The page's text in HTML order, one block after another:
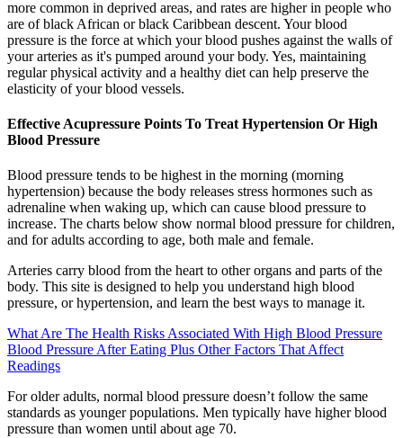
more common in deprived areas, and rates are higher in people who
are of black African or black Caribbean descent. Your blood
pressure is the force at which your blood pushes against the walls of
your arteries as it's pumped around your body. Yes, maintaining
regular physical activity and a healthy diet can help preserve the
elasticity of your blood vessels.
Effective Acupressure Points To Treat Hypertension Or High
Blood Pressure
Blood pressure tends to be highest in the morning (morning
hypertension) because the body releases stress hormones such as
adrenaline when waking up, which can cause blood pressure to
increase. The charts below show normal blood pressure for children,
and for adults according to age, both male and female.
Arteries carry blood from the heart to other organs and parts of the
body. This site is designed to help you understand high blood
pressure, or hypertension, and learn the best ways to manage it.
What Are The Health Risks Associated With High Blood Pressure
Blood Pressure After Eating Plus Other Factors That Affect
Readings
For older adults, normal blood pressure doesn’t follow the same
standards as younger populations. Men typically have higher blood
pressure than women until about age 70.